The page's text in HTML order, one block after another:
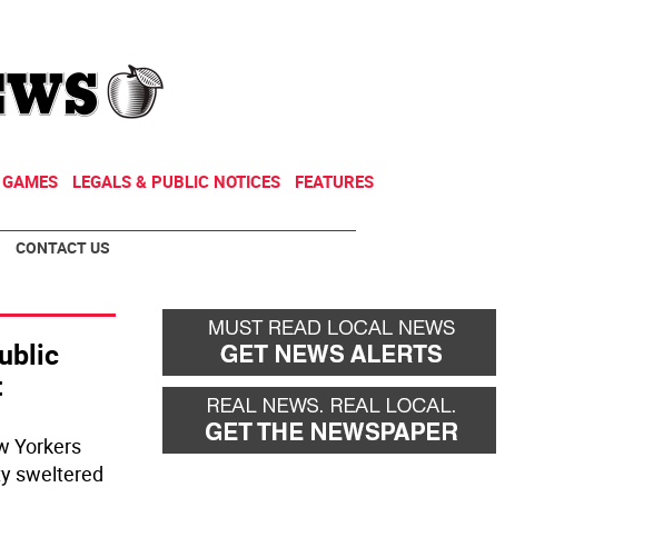
LEGALS & PUBLIC NOTICES FEATURES
CONTACT US
Yorkers
sweltered